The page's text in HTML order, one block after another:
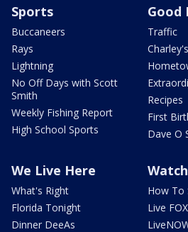
Sports
Buccaneers
Rays
Lightning
No Off Days with Scott
Smith
Weekly Fishing Report
High School Sports
Good
Traffic
Recipes
First
Dave O
We Live Here
What's Right
Florida Tonight
Dinner DeeAs
How To
Live